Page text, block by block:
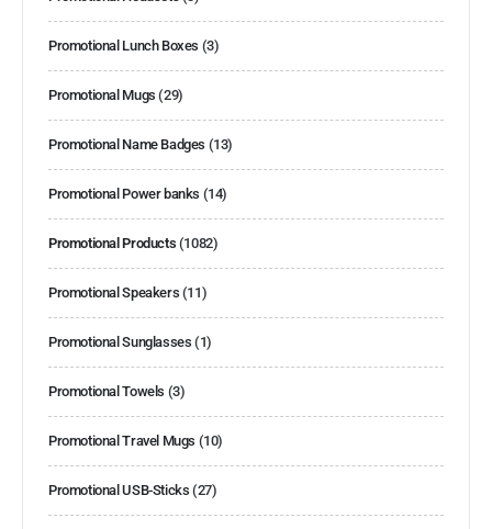
Promotional Lunch Boxes (3)
Promotional Mugs (29)
Promotional Name Badges (13)
Promotional Power banks (14)
Promotional Products (1082)
Promotional Speakers (11)
Promotional Sunglasses (1)
Promotional Towels (3)
Promotional Travel Mugs (10)
Promotional USB-Sticks (27)